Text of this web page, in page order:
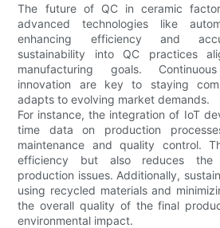
The future of QC in ceramic
advanced technologies like
enhancing efficiency and
sustainability into QC practices
manufacturing goals.
innovation are key to staying
adapts to evolving market demands.
For instance, the integration of IoT
time data on production
maintenance and quality control.
efficiency but also reduces
production issues. Additionally,
using recycled materials and
the overall quality of the final
environmental impact.